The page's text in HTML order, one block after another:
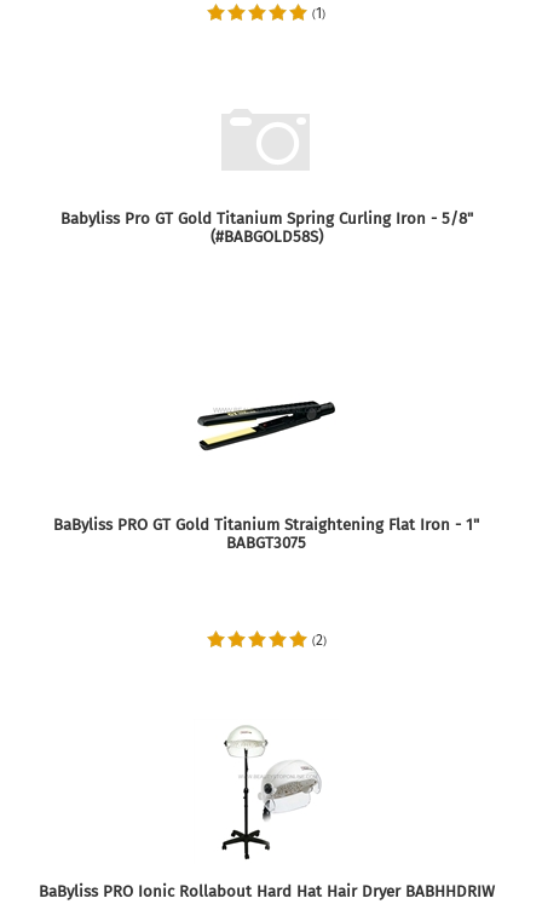
(1)
Babyliss Pro GT Gold Titanium Spring Curling Iron - 5/8"
(#BABGOLD58S)
BaByliss PRO GT Gold Titanium Straightening Flat Iron - 1"
BABGT3075
(2)
BaByliss PRO Ionic Rollabout Hard Hat Hair Dryer BABHHDRIW